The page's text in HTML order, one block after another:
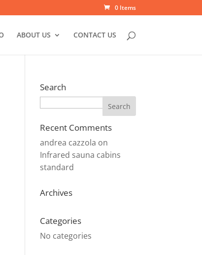
0 Items
ABOUT US CONTACT US
Search
Recent Comments
andrea cazzola on
Infrared sauna cabins
standard
Archives
Categories
No categories